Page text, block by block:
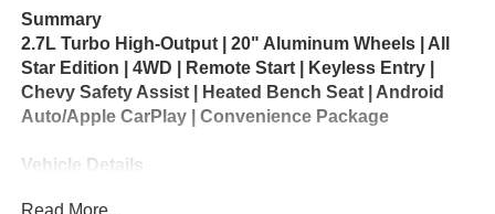
Summary
2.7L Turbo High-Output | 20" Aluminum Wheels | All
Star Edition | 4WD | Remote Start | Keyless Entry |
Chevy Safety Assist | Heated Bench Seat | Android
Auto/Apple CarPlay | Convenience Package
Vehicle Details
Read More...